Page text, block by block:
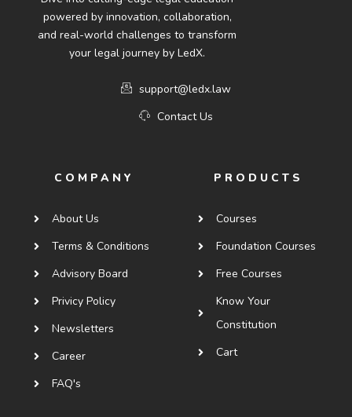
powered by innovation, collaboration,
and real-world challenges to transform
your legal journey by LedX.
support@ledx.law
Contact Us
COMPANY
About Us
Terms & Conditions
Advisory Board
Privicy Policy
Newsletters
Career
FAQ's
PRODUCTS
Courses
Foundation Courses
Free Courses
Know Your
Constitution
Cart